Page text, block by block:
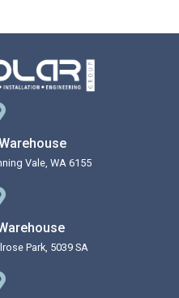
Vale, WA 6155
Park, 5039 SA